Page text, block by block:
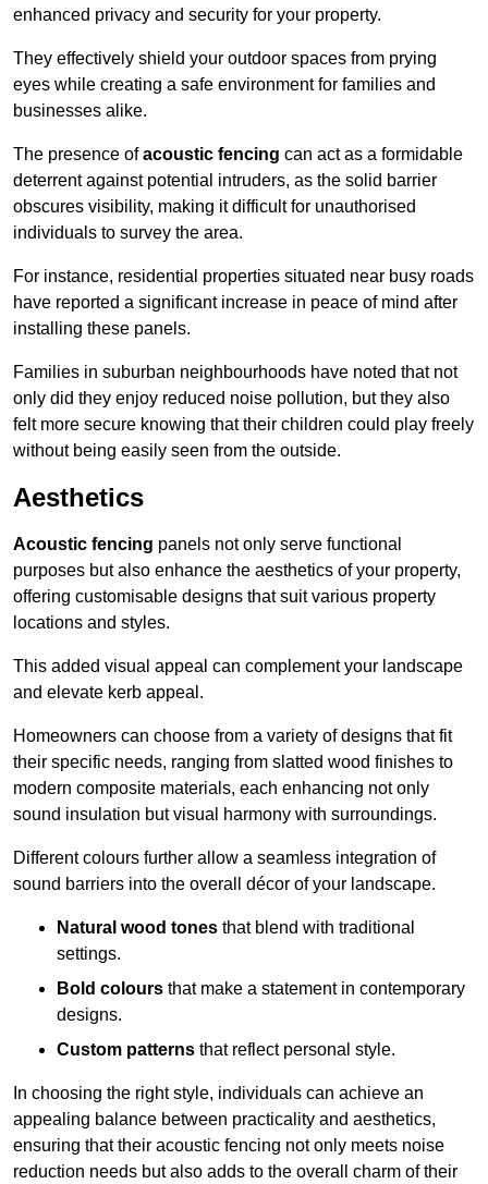
enhanced privacy and security for your property.
They effectively shield your outdoor spaces from prying
eyes while creating a safe environment for families and
businesses alike.
The presence ofacoustic fencing can act as a formidable
deterrent against potential intruders, as the solid barrier
obscures visibility, making it difficult for unauthorised
individuals to survey the area.
For instance, residential properties situated near busy roads
have reported a significant increase in peace of mind after
installing these panels.
Families in suburban neighbourhoods have noted that not
only did they enjoy reduced noise pollution, but they also
felt more secure knowing that their children could play freely
without being easily seen from the outside.
Aesthetics
Acoustic fencing panels not only serve functional
purposes but also enhance the aesthetics of your property,
offering customisable designs that suit various property
locations and styles.
This added visual appeal can complement your landscape
and elevate kerb appeal.
Homeowners can choose from a variety of designs that fit
their specific needs, ranging from slatted wood finishes to
modern composite materials, each enhancing not only
sound insulation but visual harmony with surroundings.
Different colours further allow a seamless integration of
sound barriers into the overall décor of your landscape.
Natural wood tones that blend with traditional
settings.
Bold colours that make a statement in contemporary
designs.
Custom patterns that reflect personal style.
In choosing the right style, individuals can achieve an
appealing balance between practicality and aesthetics,
ensuring that their acoustic fencing not only meets noise
reduction needs but also adds to the overall charm of their